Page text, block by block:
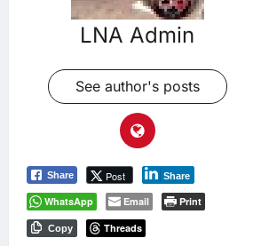
LNA Admin
See author's posts
Share Post Share
WhatsApp Email Print
Copy Threads